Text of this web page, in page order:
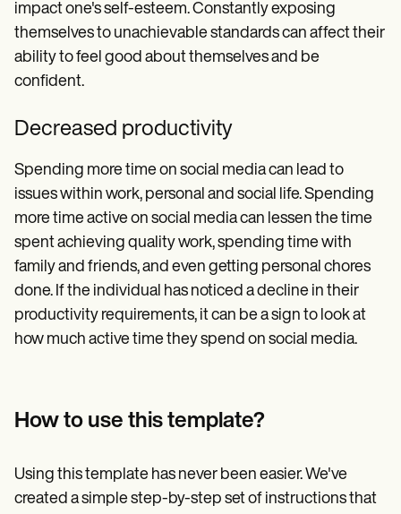
impact one's self-esteem. Constantly exposing
themselves to unachievable standards can affect their
ability to feel good about themselves and be
confident.
Decreased productivity
Spending more time on social media can lead to
issues within work, personal and social life. Spending
more time active on social media can lessen the time
spent achieving quality work, spending time with
family and friends, and even getting personal chores
done. If the individual has noticed a decline in their
productivity requirements, it can be a sign to look at
how much active time they spend on social media.
How to use this template?
Using this template has never been easier. We've
created a simple step-by-step set of instructions that